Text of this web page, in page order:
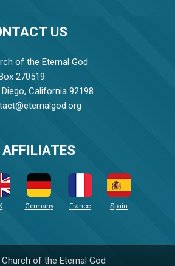
US
of the Eternal God
270519
Diego, California 92198
AFFILIATES
Germany France Spain
of the Eternal God